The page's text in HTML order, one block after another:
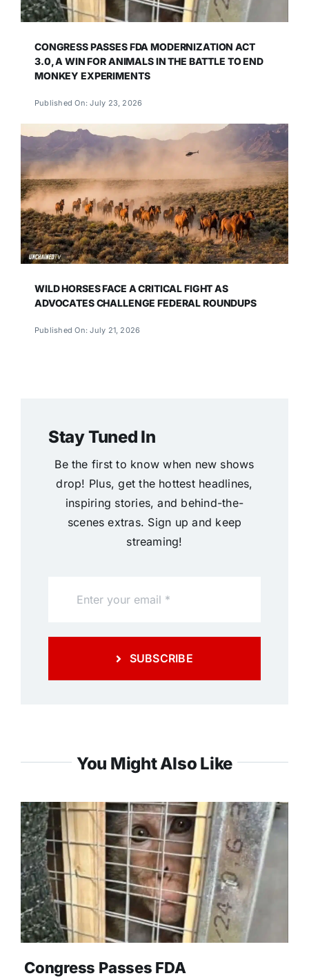
CONGRESS PASSES FDA MODERNIZATION ACT
3.0, A WIN FOR ANIMALS IN THE BATTLE TO END
MONKEY EXPERIMENTS
Published On: July 23, 2026
WILD HORSES FACE A CRITICAL FIGHT AS
ADVOCATES CHALLENGE FEDERAL ROUNDUPS
Published On: July 21, 2026
Stay Tuned In
Be the first to know when new shows
drop! Plus, get the hottest headlines,
inspiring stories, and behind-the-
scenes extras. Sign up and keep
streaming!
SUBSCRIBE
You Might Also Like
Congress Passes FDA